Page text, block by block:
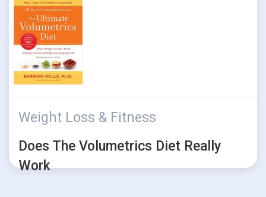
Weight Loss & Fitness
Does The Volumetrics Diet Really
Work